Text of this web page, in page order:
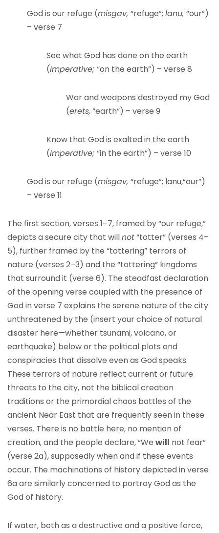
God is our refuge (misgav, “refuge”; lanu, “our”)
– verse 7
See what God has done on the earth
(Imperative; “on the earth”) – verse 8
War and weapons destroyed my God
(erets, “earth”) – verse 9
Know that God is exalted in the earth
(Imperative; “in the earth”) – verse 10
God is our refuge (misgav, “refuge”; lanu,“our”)
– verse 11
The first section, verses 1–7, framed by “our refuge,”
depicts a secure city that willnot“totter” (verses 4–
5), further framed by the “tottering” terrors of
nature (verses 2–3) and the “tottering” kingdoms
that surround it (verse 6). The steadfast declaration
of the opening verse coupled with the presence of
God in verse 7 explains the serene nature of the city
unthreatened by the (insert your choice of natural
disaster here—whether tsunami, volcano, or
earthquake) below or the political plots and
conspiracies that dissolve even as God speaks.
These terrors of nature reflect current or future
threats to the city, not the biblical creation
traditions or the primordial chaos battles of the
ancient Near East that are frequently seen in these
verses. There is no battle here, no mention of
creation, and the people declare, “We will not fear”
(verse 2a), supposedly when and if these events
occur. The machinations of history depicted in verse
6a are similarly concerned to portray God as the
God of history.
If water, both as a destructive and a positive force,